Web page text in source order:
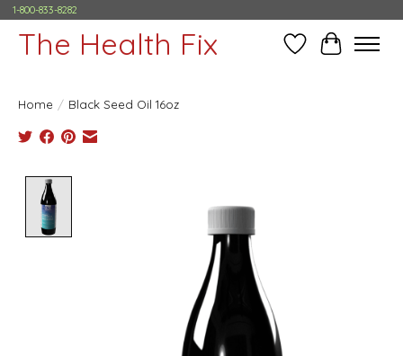
1-800-833-8282
The Health Fix Wish ListCart
Home / Black Seed Oil 16oz